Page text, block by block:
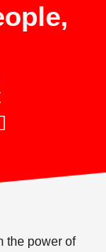
the power of